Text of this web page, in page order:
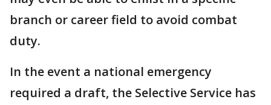
branch or career field to avoid combat
duty.
In the event a national emergency
required a draft, the Selective Service has